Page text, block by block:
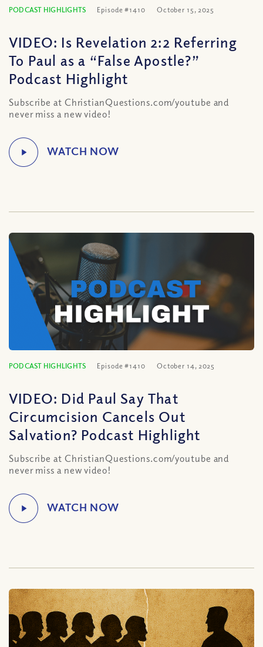
PODCAST HIGHLIGHTS Episode #1410 October 15, 2025
VIDEO: Is Revelation 2:2 Referring
To Paul as a “False Apostle?”
Podcast Highlight
Subscribe at ChristianQuestions.com/youtube and
never miss a new video!
PODCAST HIGHLIGHTS Episode #1410 October 14, 2025
VIDEO: Did Paul Say That
Circumcision Cancels Out
Salvation? Podcast Highlight
Subscribe at ChristianQuestions.com/youtube and
never miss a new video!